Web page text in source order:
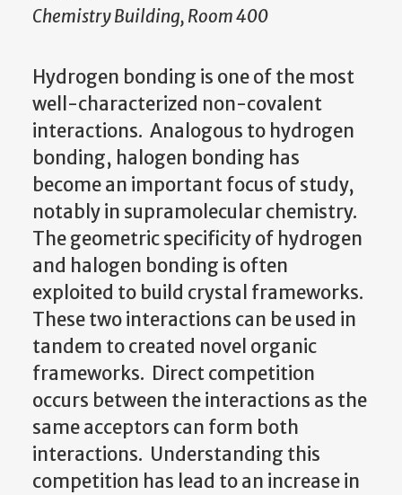
Chemistry Building, Room 400
Hydrogen bonding is one of the most
well-characterized non-covalent
interactions. Analogous to hydrogen
bonding, halogen bonding has
become an important focus of study,
notably in supramolecular chemistry.
The geometric specificity of hydrogen
and halogen bonding is often
exploited to build crystal frameworks.
These two interactions can be used in
tandem to created novel organic
frameworks. Direct competition
occurs between the interactions as the
same acceptors can form both
interactions. Understanding this
competition has lead to an increase in